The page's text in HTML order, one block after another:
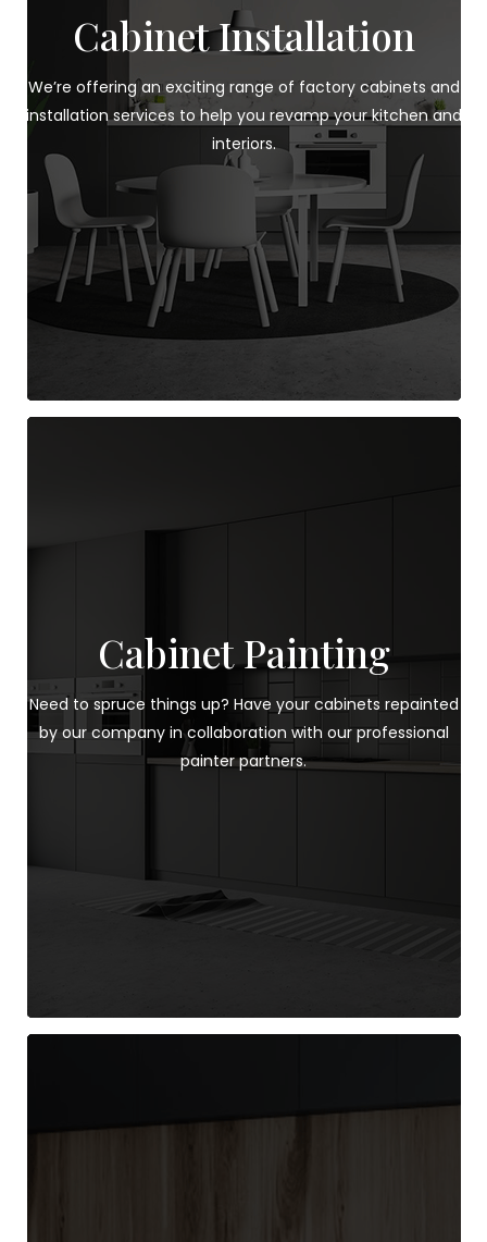
Cabinet Installation
We’re offering an exciting range of factory cabinets and
installation services to help you revamp your kitchen and
interiors.
Cabinet Painting
Need to spruce things up? Have your cabinets repainted
by our company in collaboration with our professional
painter partners.